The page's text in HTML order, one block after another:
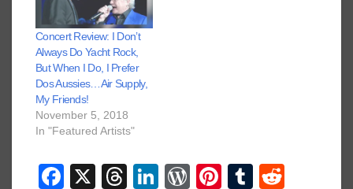
Concert Review: I Don’t
Always Do Yacht Rock,
But When I Do, I Prefer
Dos Aussies…Air Supply,
My Friends!
November 5, 2018
In "Featured Artists"
F
X
T
Li
W
Pi
T